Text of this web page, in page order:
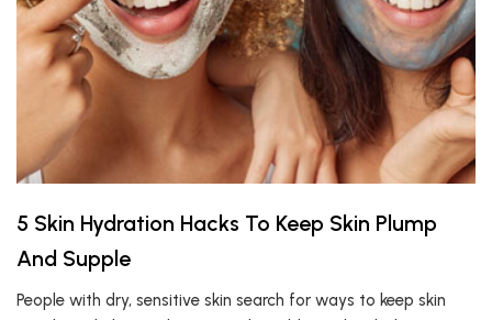
5 Skin Hydration Hacks To Keep Skin Plump
And Supple
People with dry, sensitive skin search for ways to keep skin